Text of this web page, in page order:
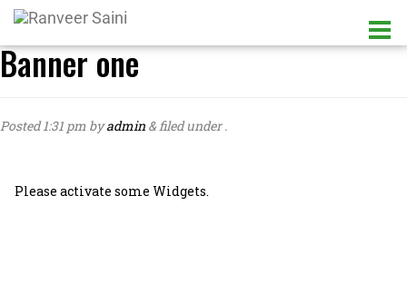
Banner one
Posted1:31 pm byadmin &filed under .
Please activate some Widgets.